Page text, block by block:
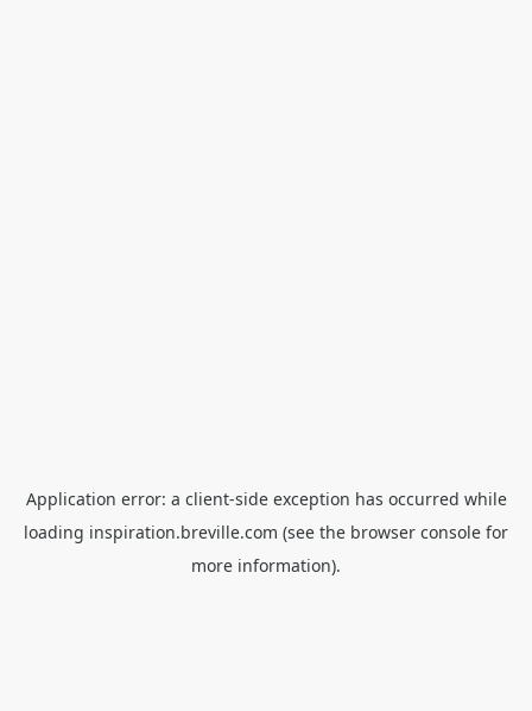
Application error: a client-side exception has occurred while
loading inspiration.breville.com (see the browser console for
more information).